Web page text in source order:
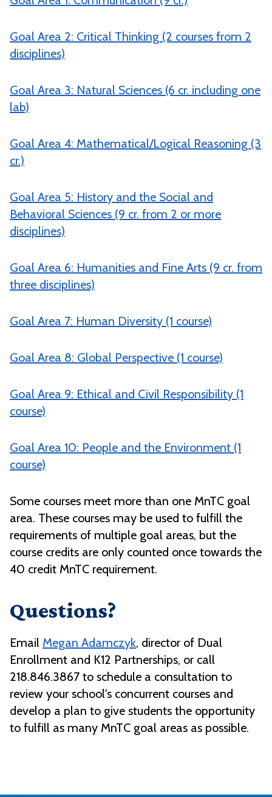
Goal Area 2: Critical Thinking (2 courses from 2
disciplines)
Goal Area 3: Natural Sciences (6 cr. including one
lab)
Goal Area 4: Mathematical/Logical Reasoning (3
cr.)
Goal Area 5: History and the Social and
Behavioral Sciences (9 cr. from 2 or more
disciplines)
Goal Area 6: Humanities and Fine Arts (9 cr. from
three disciplines)
Goal Area 7: Human Diversity (1 course)
Goal Area 8: Global Perspective (1 course)
Goal Area 9: Ethical and Civil Responsibility (1
course)
Goal Area 10: People and the Environment (1
course)
Some courses meet more than one MnTC goal
area. These courses may be used to fulfill the
requirements of multiple goal areas, but the
course credits are only counted once towards the
40 credit MnTC requirement.
Questions?
Email Megan Adamczyk, director of Dual
Enrollment and K12 Partnerships, or call
218.846.3867 to schedule a consultation to
review your school's concurrent courses and
develop a plan to give students the opportunity
to fulfill as many MnTC goal areas as possible.